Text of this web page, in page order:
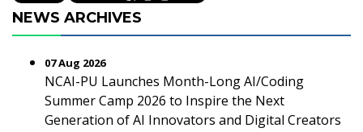
NEWS ARCHIVES
07 Aug 2026
NCAI-PU Launches Month-Long AI/Coding
Summer Camp 2026 to Inspire the Next
Generation of AI Innovators and Digital Creators